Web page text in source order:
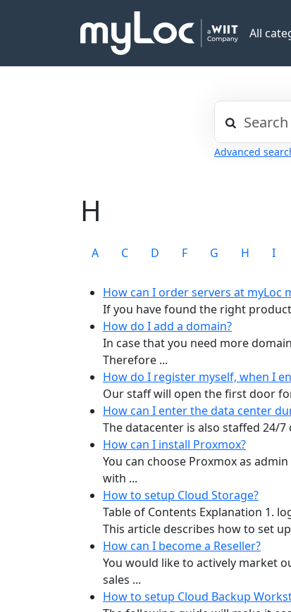
All
Advanced
H
A C D F G H I
How can I order servers at myLoc
If you have found the right
How do I add a domain?
In case that you need more
Therefore ...
How do I register myself, when I
Our staff will open the first door
How can I enter the data center
The datacenter is also staffed 24/
How can I install Proxmox?
You can choose Proxmox as
with ...
How to setup Cloud Storage?
Table of Contents Explanation 1.
This article describes how to set
How can I become a Reseller?
You would like to actively market
sales ...
How to setup Cloud Backup